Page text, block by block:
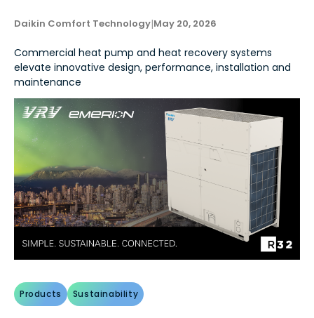
Daikin Comfort Technology|May 20, 2026
Commercial heat pump and heat recovery systems
elevate innovative design, performance, installation and
maintenance
Products Sustainability